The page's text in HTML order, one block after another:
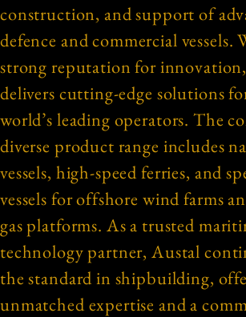
construction, and support of
defence and commercial vessels.
strong reputation for
delivers cutting-edge solutions
world’s leading operators. The
diverse product range includes
vessels, high-speed ferries, and
vessels for offshore wind farms
gas platforms. As a trusted
technology partner, Austal
the standard in shipbuilding,
unmatched expertise and a